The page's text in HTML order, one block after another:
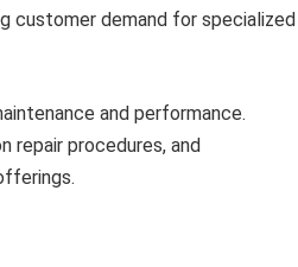
customer demand for specialized
and performance.
repair procedures, and